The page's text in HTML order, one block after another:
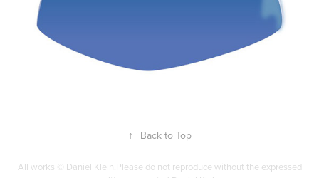
↑ Back to Top
All works © Daniel Klein.Please do not reproduce without the expressed